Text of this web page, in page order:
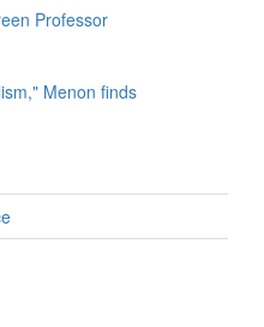
Professor
Menon finds